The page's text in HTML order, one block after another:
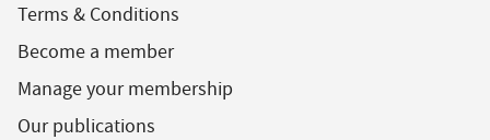
Terms & Conditions
Become a member
Manage your membership
Our publications